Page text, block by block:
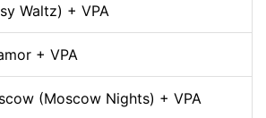
Waltz) + VPA
+ VPA
(Moscow Nights) + VPA